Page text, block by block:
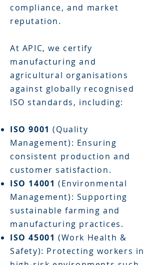
compliance, and market
reputation.
At APIC, we certify
manufacturing and
agricultural organisations
against globally recognised
ISO standards, including:
ISO 9001 (Quality
Management): Ensuring
consistent production and
customer satisfaction.
ISO 14001 (Environmental
Management): Supporting
sustainable farming and
manufacturing practices.
ISO 45001 (Work Health &
Safety): Protecting workers in